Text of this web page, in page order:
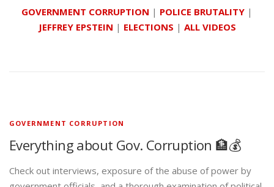
GOVERNMENT CORRUPTION | POLICE BRUTALITY |
JEFFREY EPSTEIN | ELECTIONS | ALL VIDEOS
GOVERNMENT CORRUPTION
Everything about Gov. Corruption 🏦💰
Check out interviews, exposure of the abuse of power by